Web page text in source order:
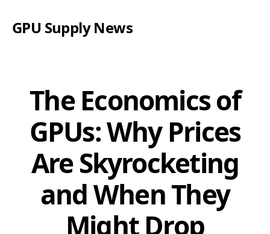
GPU Supply News
The Economics of
GPUs: Why Prices
Are Skyrocketing
and When They
Might Drop